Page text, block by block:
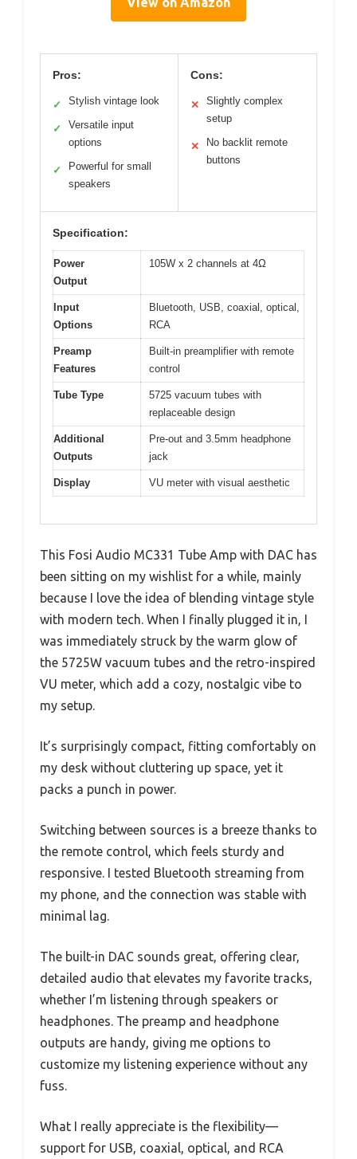
Pros:
✓ Stylish vintage look
✓
Versatile input
options
✓
Powerful for small
speakers
Cons:
✕
Slightly complex
setup
✕
No backlit remote
buttons
Specification:
Power
Output
105W x 2 channels at 4Ω
Input
Options
Bluetooth, USB, coaxial, optical,
RCA
Preamp
Features
Built-in preamplifier with remote
control
Tube Type
5725 vacuum tubes with
replaceable design
Additional
Outputs
Pre-out and 3.5mm headphone
jack
Display VU meter with visual aesthetic
This Fosi Audio MC331 Tube Amp with DAC has
been sitting on my wishlist for a while, mainly
because I love the idea of blending vintage style
with modern tech. When I finally plugged it in, I
was immediately struck by the warm glow of
the 5725W vacuum tubes and the retro-inspired
VU meter, which add a cozy, nostalgic vibe to
my setup.
It’s surprisingly compact, fitting comfortably on
my desk without cluttering up space, yet it
packs a punch in power.
Switching between sources is a breeze thanks to
the remote control, which feels sturdy and
responsive. I tested Bluetooth streaming from
my phone, and the connection was stable with
minimal lag.
The built-in DAC sounds great, offering clear,
detailed audio that elevates my favorite tracks,
whether I’m listening through speakers or
headphones. The preamp and headphone
outputs are handy, giving me options to
customize my listening experience without any
fuss.
What I really appreciate is the flexibility—
support for USB, coaxial, optical, and RCA